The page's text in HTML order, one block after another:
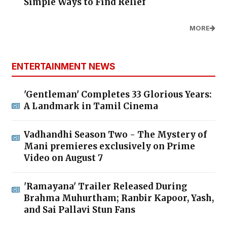
MORE
ENTERTAINMENT NEWS
'Gentleman' Completes 33 Glorious Years:
A Landmark in Tamil Cinema
Vadhandhi Season Two - The Mystery of
Mani premieres exclusively on Prime
Video on August 7
'Ramayana' Trailer Released During
Brahma Muhurtham; Ranbir Kapoor, Yash,
and Sai Pallavi Stun Fans